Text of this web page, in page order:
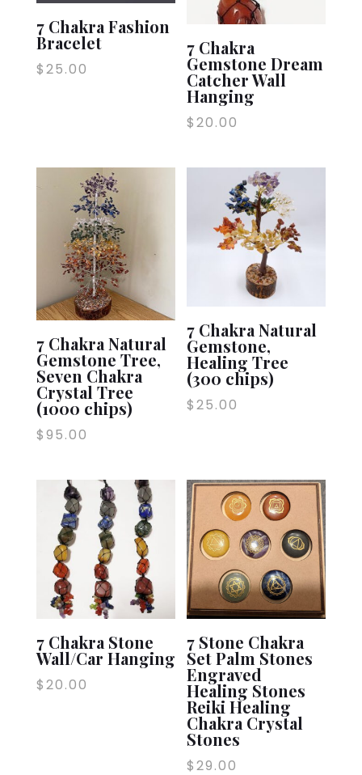
7 Chakra Fashion
Bracelet
$25.00
7 Chakra
Gemstone Dream
Catcher Wall
Hanging
$20.00
7 Chakra Natural
Gemstone Tree,
Seven Chakra
Crystal Tree
(1000 chips)
$95.00
7 Chakra Natural
Gemstone,
Healing Tree
(300 chips)
$25.00
7 Chakra Stone
Wall/Car Hanging
$20.00
7 Stone Chakra
Set Palm Stones
Engraved
Healing Stones
Reiki Healing
Chakra Crystal
Stones
$29.00